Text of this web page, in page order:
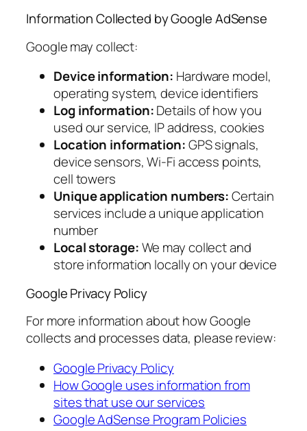
Information Collected by Google AdSense
Google may collect:
Device information: Hardware model,
operating system, device identifiers
Log information:Details of how you
used our service, IP address, cookies
Location information:GPS signals,
device sensors, Wi-Fi access points,
cell towers
Unique application numbers:Certain
services include a unique application
number
Local storage:We may collect and
store information locally on your device
Google Privacy Policy
For more information about how Google
collects and processes data, please review:
Google Privacy Policy
How Google uses information from
sites that use our services
Google AdSense Program Policies